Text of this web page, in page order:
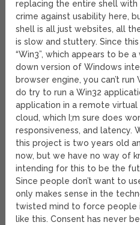
replacing the entire shell with
crime against usability here,
shell is all just websites, all
is slow and stuttery. Since
“Win3”, which appears to be
down version of Windows
browser engine, you can’t
do try to run a Win32
application in a remote virtual
cloud, which I;m sure does
responsiveness, and latency.
this project is two years old
now, but we have no way of
intending for this to be the
Since people don’t want to
only makes sense in the
twisted mind to force people
like this. Consent has never